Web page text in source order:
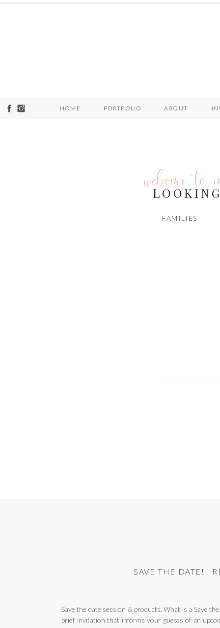
HOME PORTFOLIO ABOUT
welcome
FAMILIES
Save the date session & products. What is a Save
brief invitation that informs your guests of an
SAVE THE DATE! |